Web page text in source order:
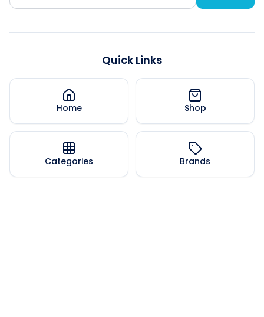
Quick Links
Home Shop
Categories Brands